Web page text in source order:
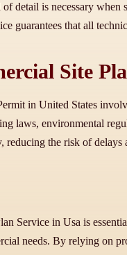
detail is necessary when
guarantees that all
Site
in United States
laws, environmental
reducing the risk of
Service in Usa is
needs. By relying on